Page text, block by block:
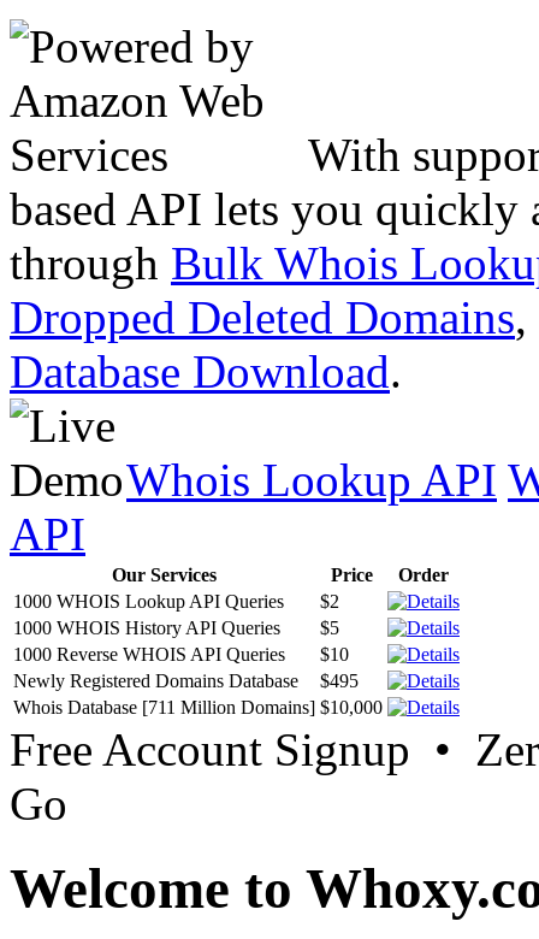
With
based API lets you quickly
through Bulk Whois
Dropped Deleted Domains,
Database Download.
Whois Lookup API
API
Our Services Price
Order
1000 WHOIS Lookup API Queries
$2
1000 WHOIS History API Queries
$5
1000 Reverse WHOIS API Queries
$10
Newly Registered Domains Database
$495
Whois Database [711 Million Domains] $10,000
Free Account Signup •
Go
Welcome to